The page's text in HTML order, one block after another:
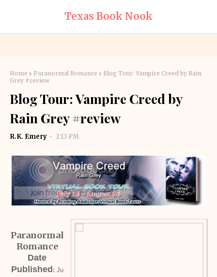
Texas Book Nook
Home Paranormal Romance
Blog Tour: Vampire Creed by Rain
Grey #review
Blog Tour: Vampire Creed by
Rain Grey #review
R.K. Emery 2:13 PM
Paranormal
Romance
Date
Published : Ju